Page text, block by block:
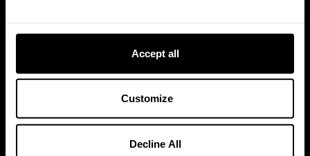
Accept all
Customize
Decline All